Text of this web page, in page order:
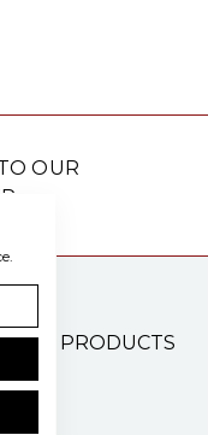
OUR
PRODUCTS